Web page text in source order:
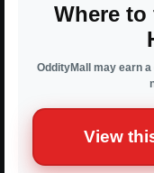
Where to
OddityMall may earn
View